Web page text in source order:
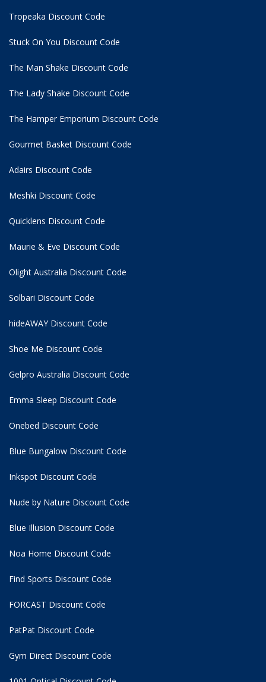
Tropeaka Discount Code
Stuck On You Discount Code
The Man Shake Discount Code
The Lady Shake Discount Code
The Hamper Emporium Discount Code
Gourmet Basket Discount Code
Adairs Discount Code
Meshki Discount Code
Quicklens Discount Code
Maurie & Eve Discount Code
Olight Australia Discount Code
Solbari Discount Code
hideAWAY Discount Code
Shoe Me Discount Code
Gelpro Australia Discount Code
Emma Sleep Discount Code
Onebed Discount Code
Blue Bungalow Discount Code
Inkspot Discount Code
Nude by Nature Discount Code
Blue Illusion Discount Code
Noa Home Discount Code
Find Sports Discount Code
FORCAST Discount Code
PatPat Discount Code
Gym Direct Discount Code